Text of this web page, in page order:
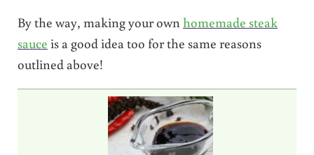
By the way, making your ownhomemade steak
sauce is a good idea too for the same reasons
outlined above!